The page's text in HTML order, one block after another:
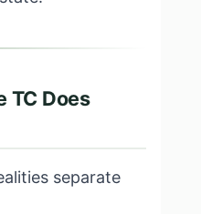
TC Does
separate